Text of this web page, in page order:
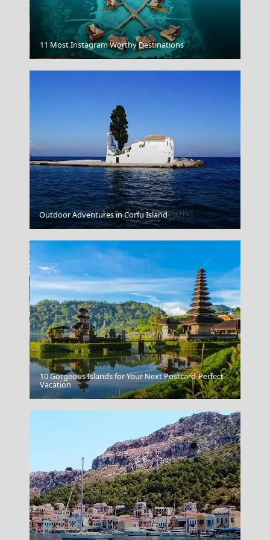
Igoumenitsa
Naxos Chora
Serres City
11 Most Instagram Worthy Destinations
Outdoor Adventures in Corfu Island
10 Gorgeous Islands for Your Next Postcard-Perfect
Vacation